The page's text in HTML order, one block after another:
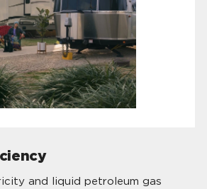
and liquid petroleum gas